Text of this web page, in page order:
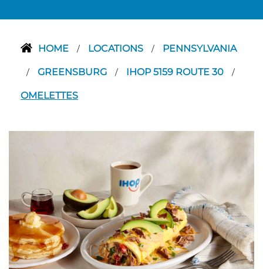
HOME / LOCATIONS / PENNSYLVANIA
/ GREENSBURG / IHOP 5159 ROUTE 30 /
OMELETTES